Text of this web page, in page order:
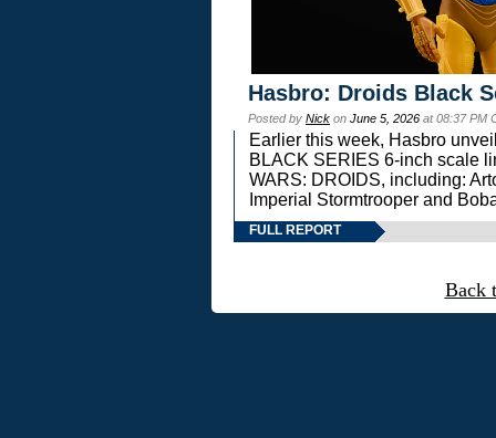
Hasbro: Droids Black
Posted by Nick on June 5, 2026 at 08:37 PM
Earlier this week, Hasbro
BLACK SERIES 6-inch scale
WARS: DROIDS, including:
Imperial Stormtrooper and
FULL REPORT
Back